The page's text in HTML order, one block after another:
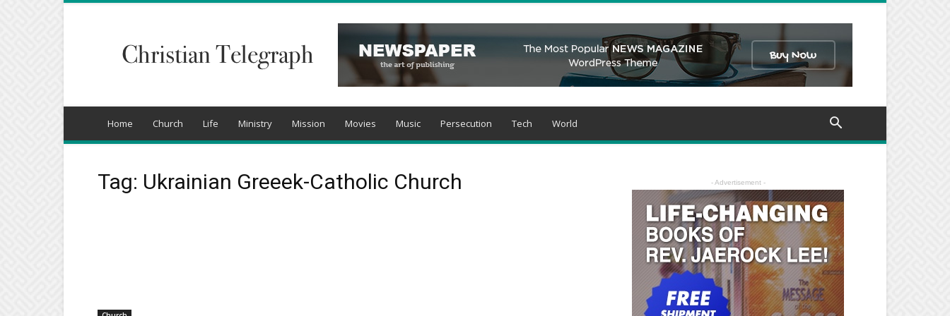
Telegraph
Home Church Life Ministry Mission Movies Music Persecution Tech World
Tag: Ukrainian Greeek-Catholic Church - Advertisement -